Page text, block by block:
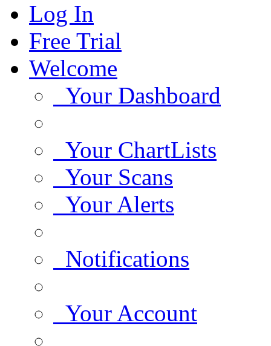
Log In
Free Trial
Welcome
Your Dashboard
Your ChartLists
Your Scans
Your Alerts
Notifications
Your Account